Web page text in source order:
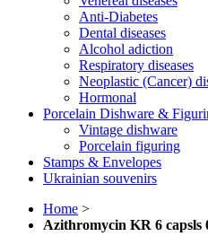
Anti-Diabetes
Dental diseases
Alcohol adiction
Respiratory diseases
Neoplastic (Cancer)
Hormonal
Porcelain Dishware &
Vintage dishware
Porcelain figuring
Stamps & Envelopes
Ukrainian souvenirs
Home >
Azithromycin KR 6